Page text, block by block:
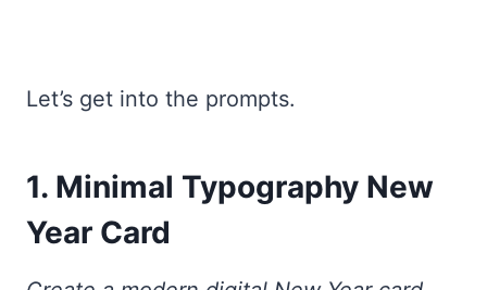
Let’s get into the prompts.
1. Minimal Typography New
Year Card